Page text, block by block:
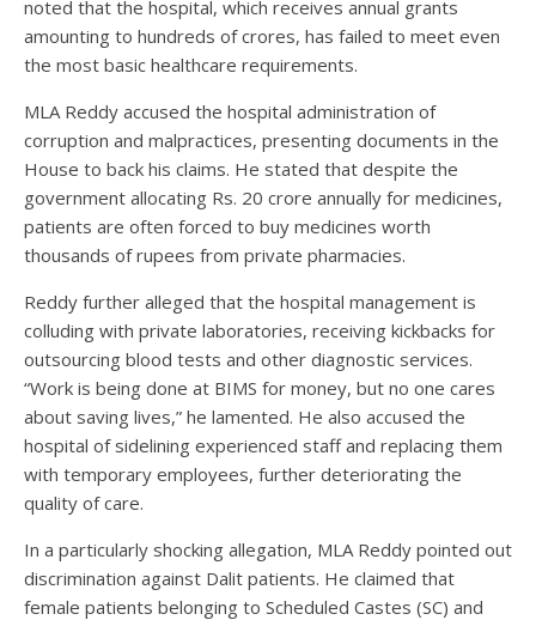
noted that the hospital, which receives annual grants
amounting to hundreds of crores, has failed to meet even
the most basic healthcare requirements.
MLA Reddy accused the hospital administration of
corruption and malpractices, presenting documents in the
House to back his claims. He stated that despite the
government allocating Rs. 20 crore annually for medicines,
patients are often forced to buy medicines worth
thousands of rupees from private pharmacies.
Reddy further alleged that the hospital management is
colluding with private laboratories, receiving kickbacks for
outsourcing blood tests and other diagnostic services.
“Work is being done at BIMS for money, but no one cares
about saving lives,” he lamented. He also accused the
hospital of sidelining experienced staff and replacing them
with temporary employees, further deteriorating the
quality of care.
In a particularly shocking allegation, MLA Reddy pointed out
discrimination against Dalit patients. He claimed that
female patients belonging to Scheduled Castes (SC) and